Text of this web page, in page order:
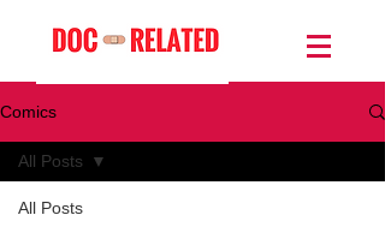
Comics
All Posts
All Posts